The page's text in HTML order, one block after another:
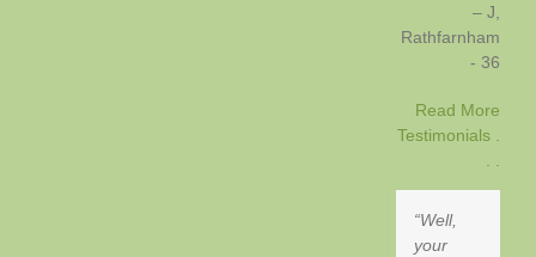
J,
Rathfarnham
- 36
Read More
Testimonials .
Well,
your